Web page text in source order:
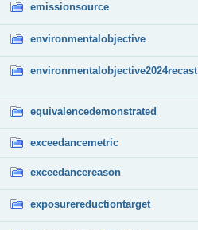
emissionsource
environmentalobjective
environmentalobjective2024recast
equivalencedemonstrated
exceedancemetric
exceedancereason
exposurereductiontarget